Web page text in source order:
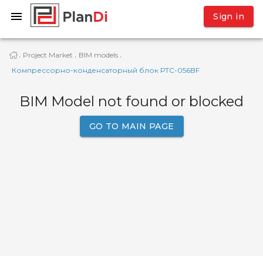
Sign in
· Project Market · BIM models ·
Компрессорно-конденсаторный блок РТС-056BF
BIM Model not found or blocked
GO TO MAIN PAGE